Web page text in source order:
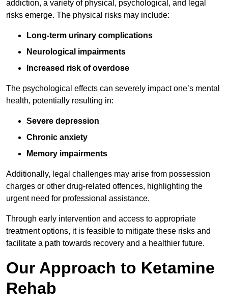
addiction, a variety of physical, psychological, and legal
risks emerge. The physical risks may include:
Long-term urinary complications
Neurological impairments
Increased risk of overdose
The psychological effects can severely impact one’s mental
health, potentially resulting in:
Severe depression
Chronic anxiety
Memory impairments
Additionally, legal challenges may arise from possession
charges or other drug-related offences, highlighting the
urgent need for professional assistance.
Through early intervention and access to appropriate
treatment options, it is feasible to mitigate these risks and
facilitate a path towards recovery and a healthier future.
Our Approach to Ketamine
Rehab